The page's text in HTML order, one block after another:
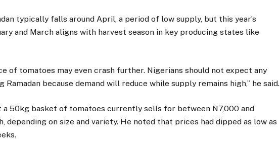
typically falls around April, a period of low supply, but this year’s
and March aligns with harvest season in key producing states like
of tomatoes may even crash further. Nigerians should not expect any
Ramadan because demand will reduce while supply remains high,” he said.
a 50kg basket of tomatoes currently sells for between N7,000 and
depending on size and variety. He noted that prices had dipped as low as